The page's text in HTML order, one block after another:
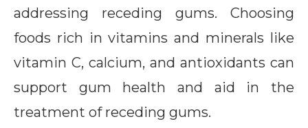
addressing receding gums. Choosing
foods rich in vitamins and minerals like
vitamin C, calcium, and antioxidants can
support gum health and aid in the
treatment of receding gums.